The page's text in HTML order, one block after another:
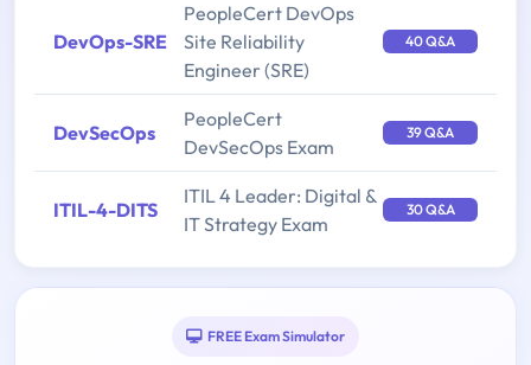
DevOps-SRE
PeopleCert DevOps
Site Reliability
Engineer (SRE)
40 Q&A
DevSecOps
PeopleCert
DevSecOps Exam
39 Q&A
ITIL-4-DITS
ITIL 4 Leader: Digital &
IT Strategy Exam
30 Q&A
FREE Exam Simulator